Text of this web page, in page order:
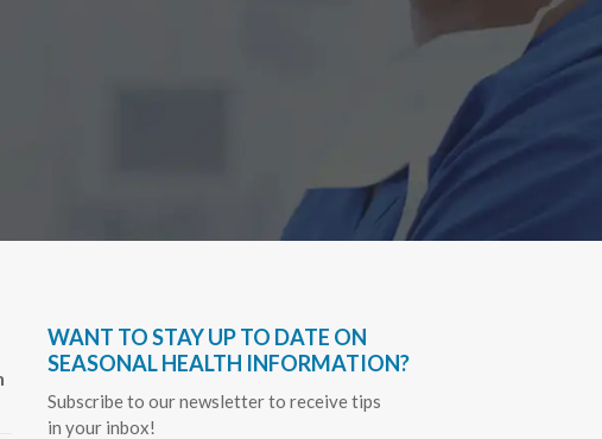
WANT TO STAY UP TO DATE ON
SEASONAL HEALTH INFORMATION?
Subscribe to our newsletter to receive tips
in your inbox!